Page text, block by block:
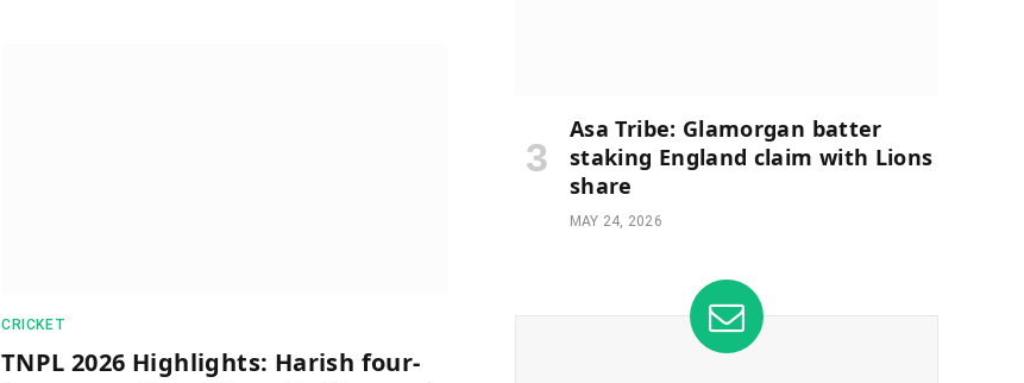
CRICKET
TNPL 2026 Highlights: Harish four-
Asa Tribe: Glamorgan batter
staking England claim with Lions
share
MAY 24, 2026